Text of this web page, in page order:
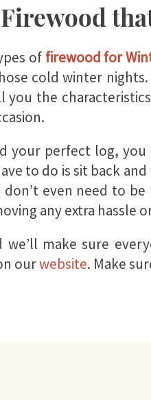
of firewood for
cold winter
you the
your perfect log,
to do is sit back
even need to
any extra hassle
we’ll make sure
ourwebsite. Make